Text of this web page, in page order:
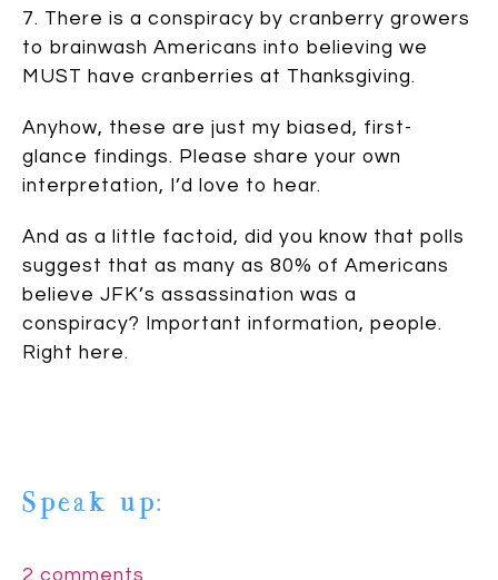
7. There is a conspiracy by cranberry growers
to brainwash Americans into believing we
MUST have cranberries at Thanksgiving.
Anyhow, these are just my biased, first-
glance findings. Please share your own
interpretation, I’d love to hear.
And as a little factoid, did you know that polls
suggest that as many as 80% of Americans
believe JFK’s assassination was a
conspiracy? Important information, people.
Right here.
Speak up:
2 comments